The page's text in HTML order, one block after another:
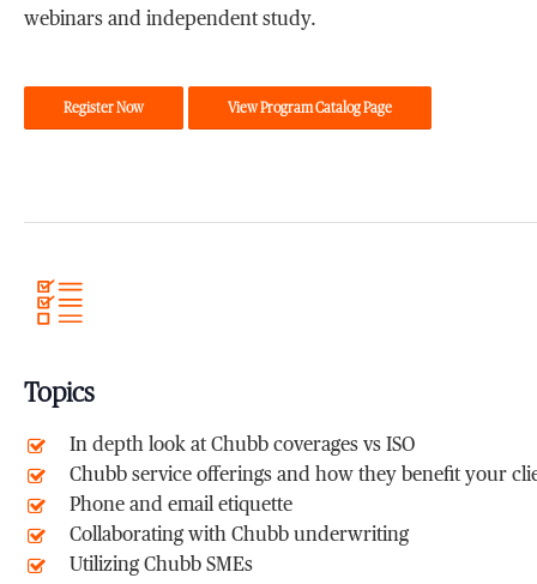
webinars and independent study.
Register Now View Program Catalog Page
Topics
In depth look at Chubb coverages vs ISO
Chubb service offerings and how they benefit your
Phone and email etiquette
Collaborating with Chubb underwriting
Utilizing Chubb SMEs